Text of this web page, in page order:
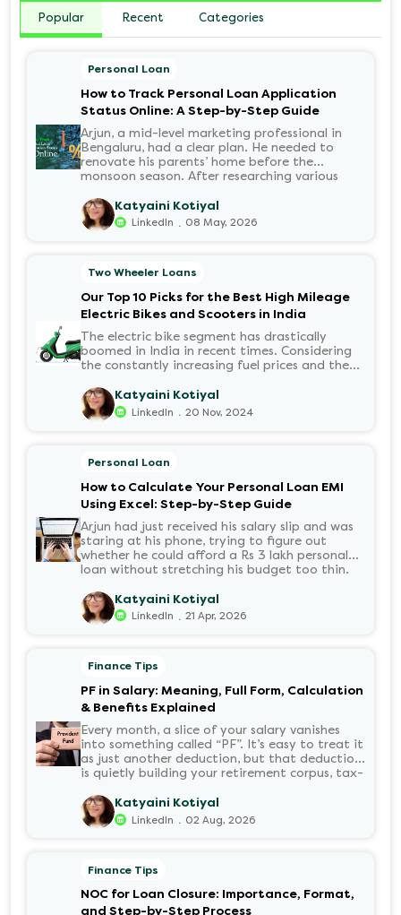
Popular Recent Categories
Personal Loan
How to Track Personal Loan Application
Status Online: A Step-by-Step Guide
Arjun, a mid-level marketing professional in
Bengaluru, had a clear plan. He needed to
renovate his parents’ home before the
monsoon season. After researching various
for its flexibility. He completed the 100%
digital application on the Hero FinCorp
website in minutes. However, as the days
with the KYC? When would the funds be
disbursed?.
Katyaini Kotiyal
LinkedIn . 08 May, 2026
Two Wheeler Loans
Our Top 10 Picks for the Best High Mileage
Electric Bikes and Scooters in India
The electric bike segment has drastically
boomed in India in recent times. Considering
the constantly increasing fuel prices and the
number of options t...
Katyaini Kotiyal
LinkedIn . 20 Nov, 2024
Personal Loan
How to Calculate Your Personal Loan EMI
Using Excel: Step-by-Step Guide
Arjun had just received his salary slip and was
staring at his phone, trying to figure out
whether he could afford a Rs 3 lakh personal
loan without stretching his budget too thin.
account every month for the next three years
but what exactly would that number be?
Sound familiar?
Katyaini Kotiyal
LinkedIn . 21 Apr, 2026
Finance Tips
PF in Salary: Meaning, Full Form, Calculation
& Benefits Explained
Every month, a slice of your salary vanishes
into something called “PF”. It’s easy to treat it
as just another deduction, but that deduction
is quietly building your retirement corpus, tax-
it means, how it’s calculated, and when you
can withdraw it, helps put you in charge of
your long-term financial health. Let’s decode
Katyaini Kotiyal
LinkedIn . 02 Aug, 2026
Finance Tips
NOC for Loan Closure: Importance, Format,
and Step-by-Step Process